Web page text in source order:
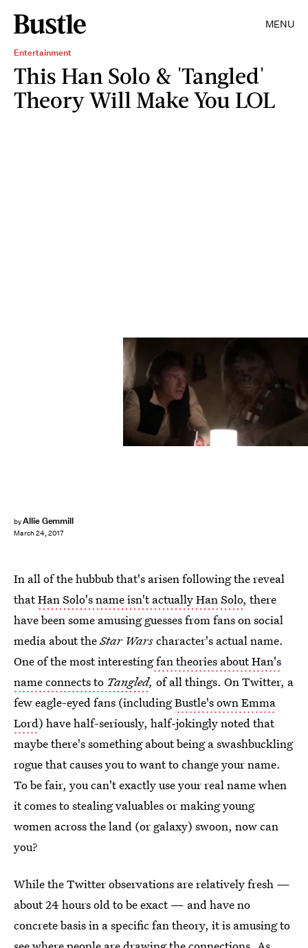
MENU
Entertainment
This Han Solo & 'Tangled'
Theory Will Make You LOL
byAllie Gemmill
March 24, 2017
In all of the hubbub that's arisen following the reveal
thatHan Solo's name isn't actually Han Solo, there
have been some amusing guesses from fans on social
media about theStar Warscharacter's actual name.
One of the most interestingfan theories about Han's
name connects to Tangled, of all things. On Twitter, a
few eagle-eyed fans (includingBustle's own Emma
Lord) have half-seriously, half-jokingly noted that
maybe there's something about being a swashbuckling
rogue that causes you to want to change your name.
To be fair, you can't exactly use your real name when
it comes to stealing valuables or making young
women across the land (or galaxy) swoon, now can
you?
While the Twitter observations are relatively fresh —
about 24 hours old to be exact — and have no
concrete basis in a specific fan theory, it is amusing to